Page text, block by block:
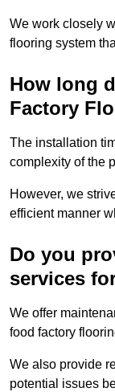
We work closely
flooring system
How long
Factory
The installation
complexity of the
However, we
efficient manner
Do you
services
We offer
food factory
We also provide
potential issues